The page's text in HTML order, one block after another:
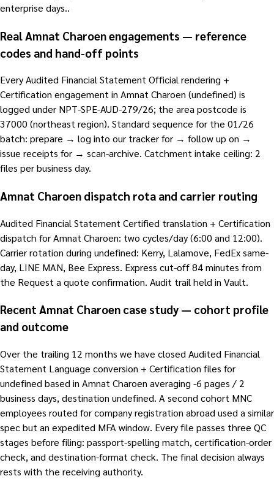
enterprise days..
Real Amnat Charoen engagements — reference
codes and hand-off points
Every Audited Financial Statement Official rendering +
Certification engagement in Amnat Charoen (undefined) is
logged under NPT-SPE-AUD-279/26; the area postcode is
37000 (northeast region). Standard sequence for the 01/26
batch: prepare → log into our tracker for → follow up on →
issue receipts for → scan-archive. Catchment intake ceiling: 2
files per business day.
Amnat Charoen dispatch rota and carrier routing
Audited Financial Statement Certified translation + Certification
dispatch for Amnat Charoen: two cycles/day (6:00 and 12:00).
Carrier rotation during undefined: Kerry, Lalamove, FedEx same-
day, LINE MAN, Bee Express. Express cut-off 84 minutes from
the Request a quote confirmation. Audit trail held in Vault.
Recent Amnat Charoen case study — cohort profile
and outcome
Over the trailing 12 months we have closed Audited Financial
Statement Language conversion + Certification files for
undefined based in Amnat Charoen averaging -6 pages / 2
business days, destination undefined. A second cohort MNC
employees routed for company registration abroad used a similar
spec but an expedited MFA window. Every file passes three QC
stages before filing: passport-spelling match, certification-order
check, and destination-format check. The final decision always
rests with the receiving authority.